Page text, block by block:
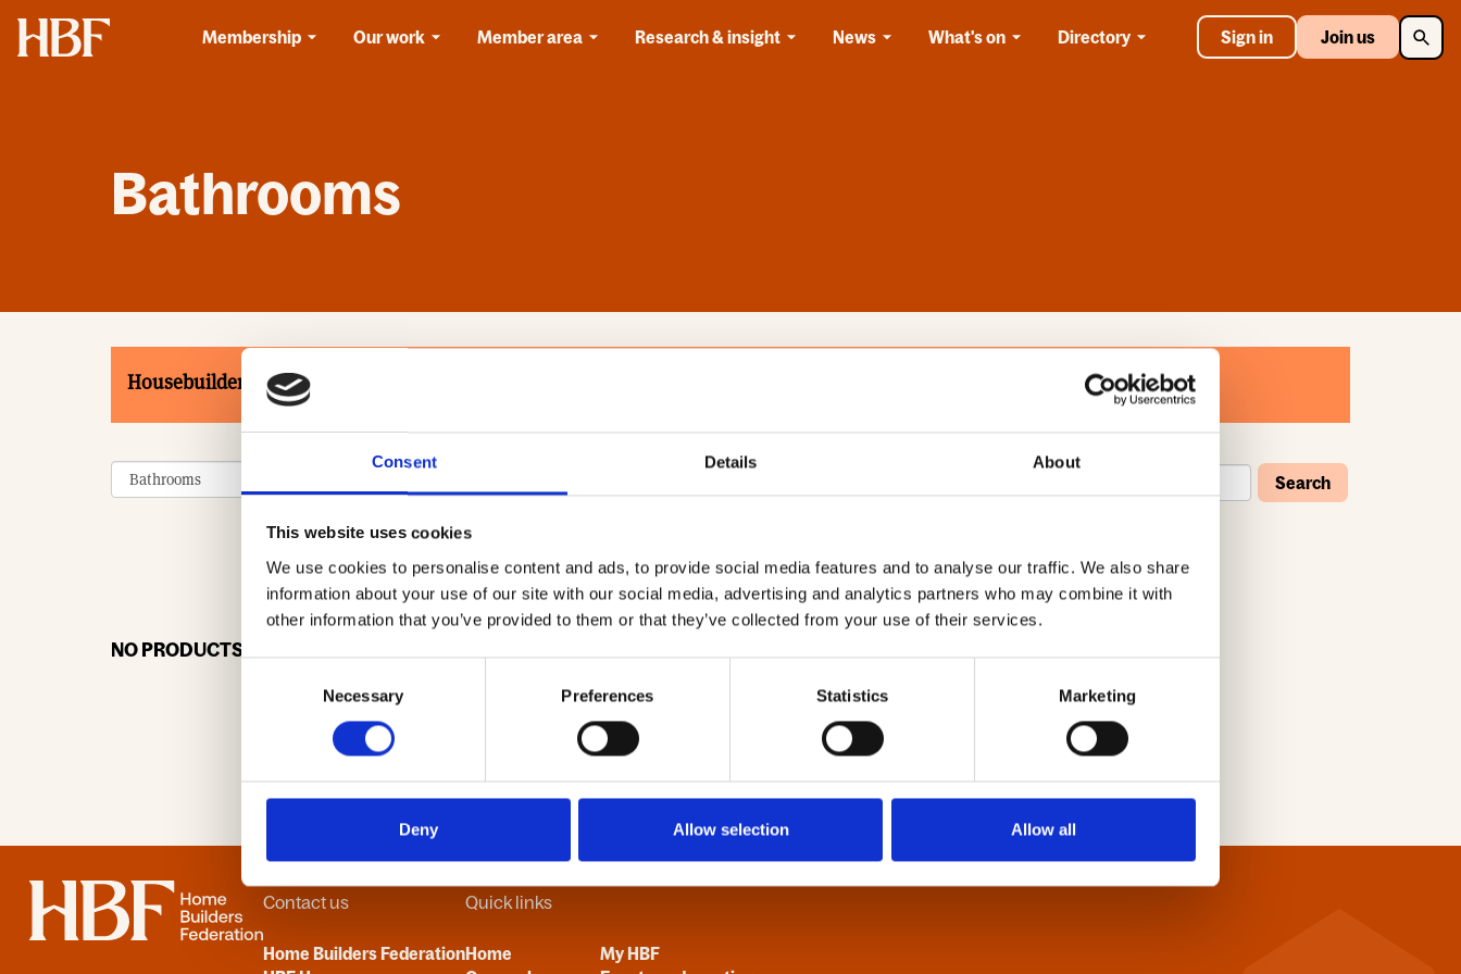
Consent Details About
This website uses cookies
We use cookies to personalise content and ads, to provide social media features and to analyse our traffic. We also share
information about your use of our site with our social media, advertising and analytics partners who may combine it with
other information that you’ve provided to them or that they’ve collected from your use of their services.
Necessary Preferences Statistics Marketing
Deny Allow selection Allow all
Home
Membership
Our work Member area Research & insight News What's on Directory Sign in Join us
Bathrooms
Housebuilders Associates
Search
0-9 A B C D E F G H I J K L M N O P Q R S T U V W X Y Z
NO PRODUCTS OR ASSOCIATES FOUND
Home Contact us
Home Builders Federation
Quick links
Home
My HBF